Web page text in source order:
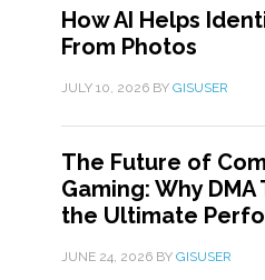
How AI Helps
From Photos
JULY 10, 2026 BY GISUSER
The Future of
Gaming: Why
the Ultimate
JUNE 24, 2026 BY GISUSER